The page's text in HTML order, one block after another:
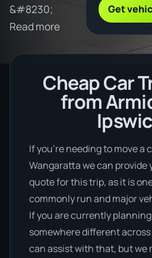
&#8230;
Read more
Get
Cheap Car
from
If you’re needing to move a
Wangaratta we can provide
quote for this trip, as it is
commonly run and major
If you are currently
somewhere different
can assist with that, but we